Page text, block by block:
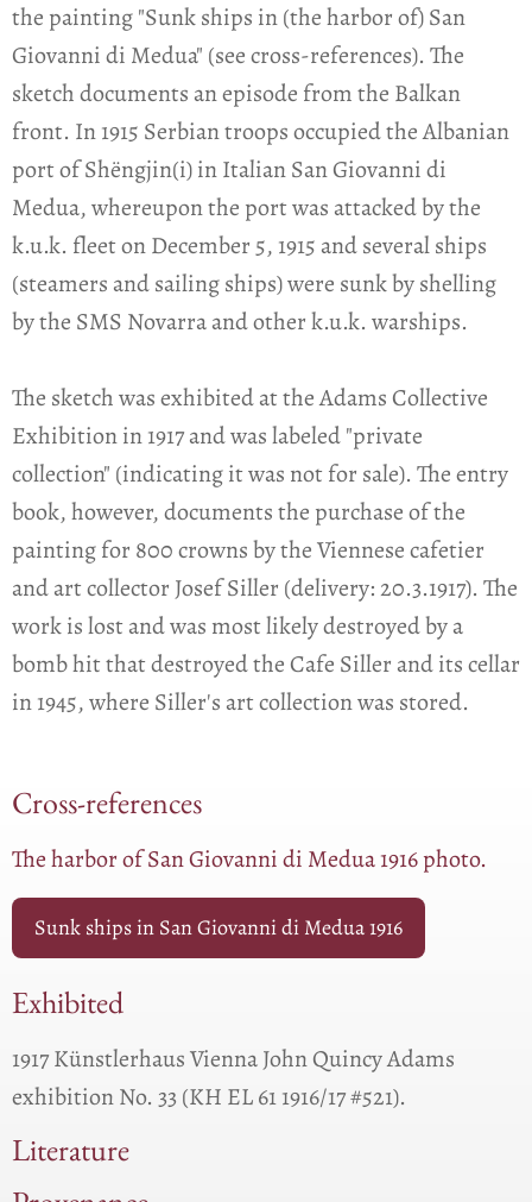
the painting "Sunk ships in (the harbor of) San
Giovanni di Medua" (see cross-references). The
sketch documents an episode from the Balkan
front. In 1915 Serbian troops occupied the Albanian
port of Shëngjin(i) in Italian San Giovanni di
Medua, whereupon the port was attacked by the
k.u.k. fleet on December 5, 1915 and several ships
(steamers and sailing ships) were sunk by shelling
by the SMS Novarra and other k.u.k. warships.
The sketch was exhibited at the Adams Collective
Exhibition in 1917 and was labeled "private
collection" (indicating it was not for sale). The entry
book, however, documents the purchase of the
painting for 800 crowns by the Viennese cafetier
and art collector Josef Siller (delivery: 20.3.1917). The
work is lost and was most likely destroyed by a
bomb hit that destroyed the Cafe Siller and its cellar
in 1945, where Siller's art collection was stored.
Cross-references
The harbor of San Giovanni di Medua 1916 photo.
Sunk ships in San Giovanni di Medua 1916
Exhibited
1917 Künstlerhaus Vienna John Quincy Adams
exhibition No. 33 (KH EL 61 1916/17 #521).
Literature